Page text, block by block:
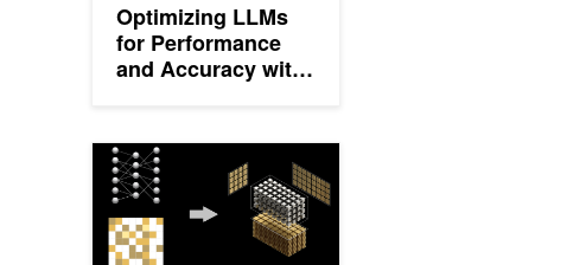
Optimizing LLMs
for Performance
and Accuracy with
Structured Sparsity in the NVIDIA Ampere Architecture and